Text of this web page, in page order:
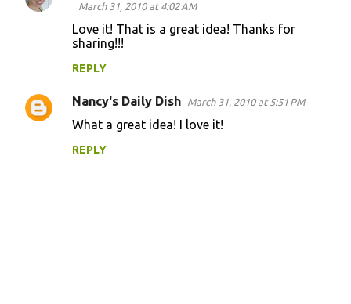
March 31, 2010 at 4:02 AM
Love it! That is a great idea! Thanks for
sharing!!!
REPLY
Nancy's Daily Dish March 31, 2010 at 5:51 PM
What a great idea! I love it!
REPLY